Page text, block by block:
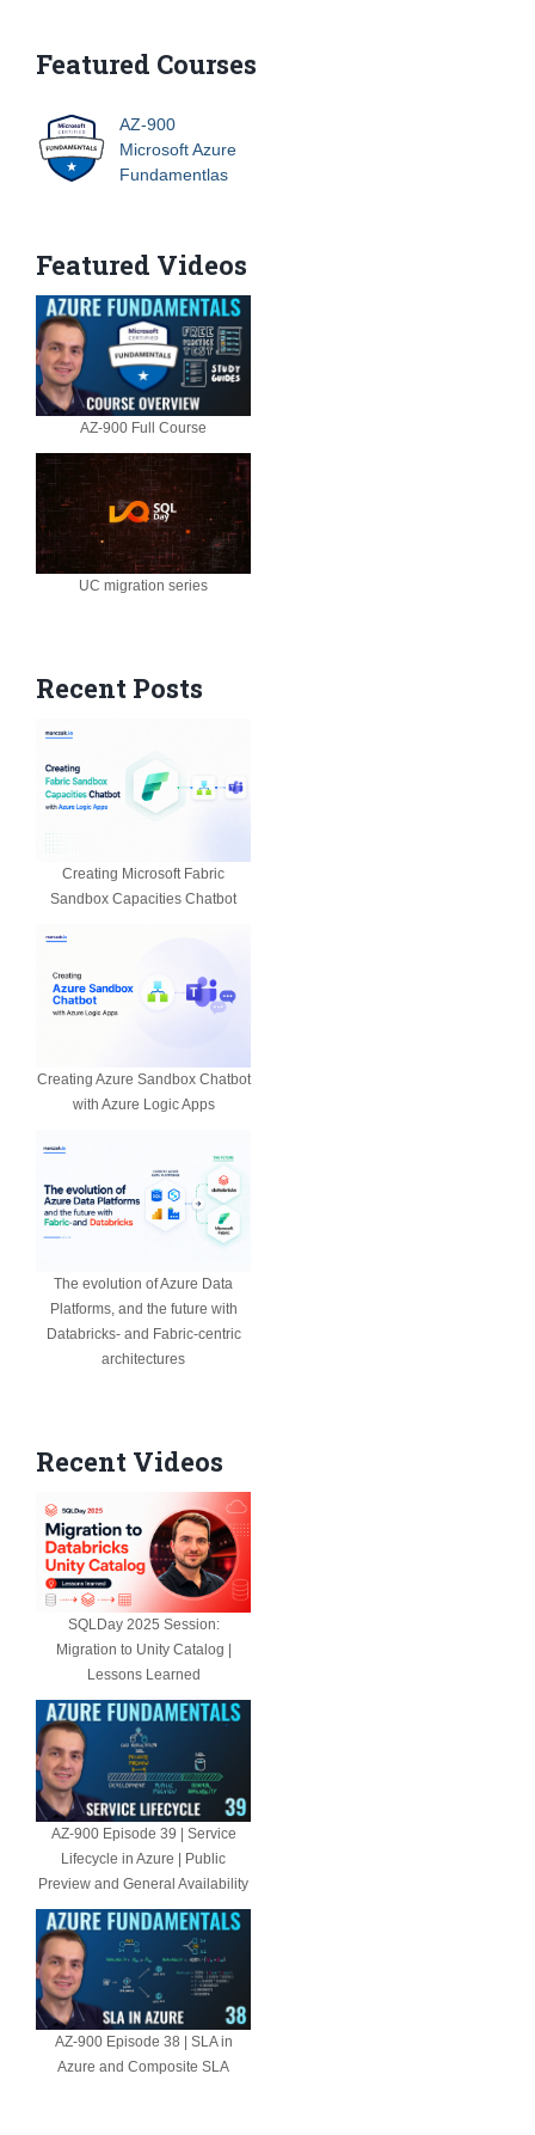
Featured Courses
AZ-900
Microsoft Azure
Fundamentlas
Featured Videos
AZ-900 Full Course
UC migration series
Recent Posts
Creating Microsoft Fabric
Sandbox Capacities Chatbot
Creating Azure Sandbox Chatbot
with Azure Logic Apps
The evolution of Azure Data
Platforms, and the future with
Databricks- and Fabric-centric
architectures
Recent Videos
SQLDay 2025 Session:
Migration to Unity Catalog |
Lessons Learned
AZ-900 Episode 39 | Service
Lifecycle in Azure | Public
Preview and General Availability
AZ-900 Episode 38 | SLA in
Azure and Composite SLA